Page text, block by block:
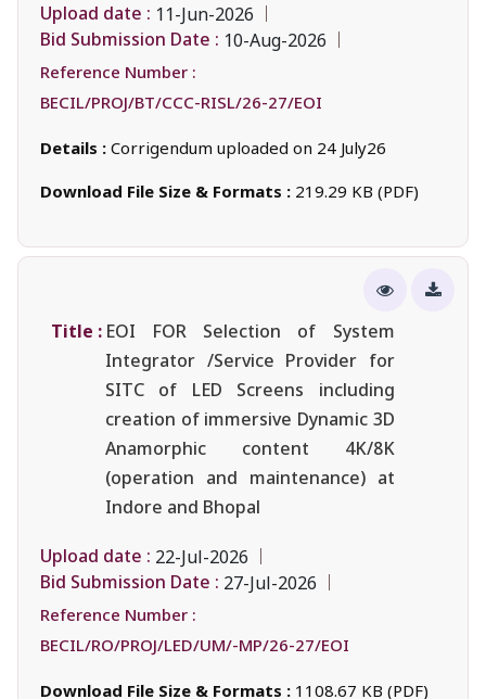
Upload date : 11-Jun-2026
Bid Submission Date : 10-Aug-2026
Reference Number :
BECIL/PROJ/BT/CCC-RISL/26-27/EOI
Details : Corrigendum uploaded on 24 July26
Download File Size & Formats : 219.29 KB (PDF)
Title : EOI FOR Selection of System
Integrator /Service Provider for
SITC of LED Screens including
creation of immersive Dynamic 3D
Anamorphic content 4K/8K
(operation and maintenance) at
Indore and Bhopal
Upload date : 22-Jul-2026
Bid Submission Date : 27-Jul-2026
Reference Number :
BECIL/RO/PROJ/LED/UM/-MP/26-27/EOI
Download File Size & Formats : 1108.67 KB (PDF)